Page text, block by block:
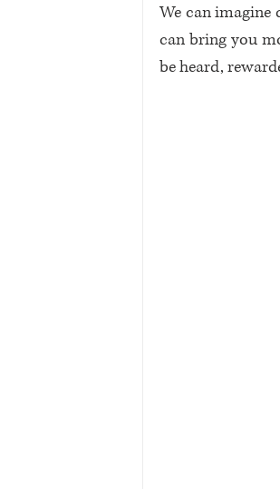
We can imagine
can bring you
be heard,